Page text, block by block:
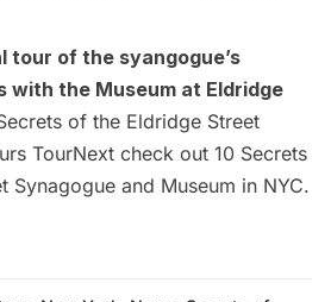
tour of the syangogue’s
with the Museum at Eldridge
of the Eldridge Street
TourNext check out 10 Secrets
Synagogue and Museum in NYC.